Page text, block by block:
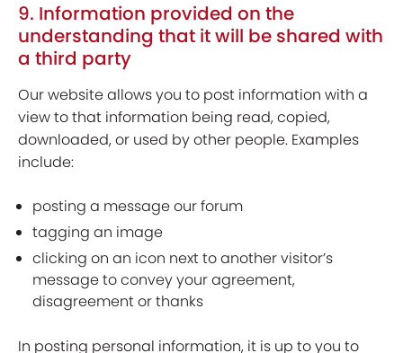
9. Information provided on the
understanding that it will be shared with
a third party
Our website allows you to post information with a
view to that information being read, copied,
downloaded, or used by other people. Examples
include:
posting a message our forum
tagging an image
clicking on an icon next to another visitor’s
message to convey your agreement,
disagreement or thanks
In posting personal information, it is up to you to